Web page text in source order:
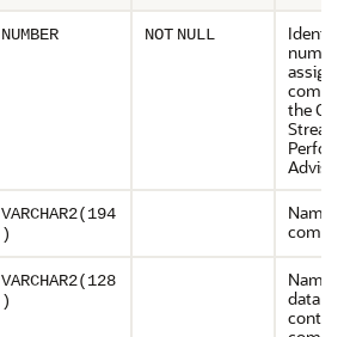
NUMBER NOT NULL
number
the
Streams
Advisor
VARCHAR2(194
)
Name
VARCHAR2(128
)
Name